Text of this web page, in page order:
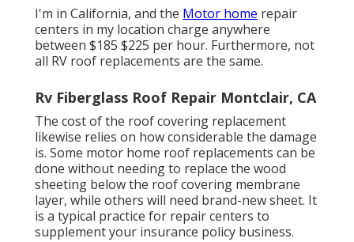
I'm in California, and the Motor home repair
centers in my location charge anywhere
between $185 $225 per hour. Furthermore, not
all RV roof replacements are the same.
Rv Fiberglass Roof Repair Montclair, CA
The cost of the roof covering replacement
likewise relies on how considerable the damage
is. Some motor home roof replacements can be
done without needing to replace the wood
sheeting below the roof covering membrane
layer, while others will need brand-new sheet. It
is a typical practice for repair centers to
supplement your insurance policy business.